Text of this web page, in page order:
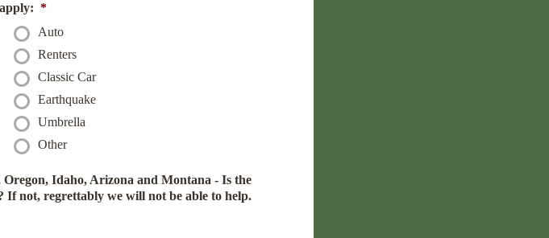
*
Auto
Renters
Classic Car
Earthquake
Umbrella
Other
Idaho, Arizona and Montana - Is the
If not, regrettably we will not be able to help.